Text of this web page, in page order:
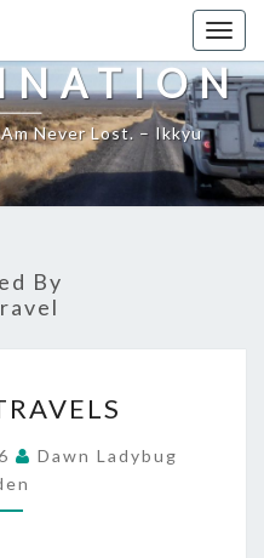
Never Lost. – Ikkyu
By
Dawn Ladybug